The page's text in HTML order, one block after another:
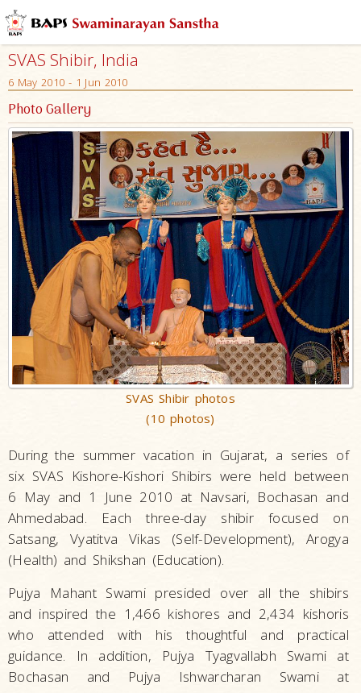
SVAS Shibir, India
6 May 2010 - 1 Jun 2010
Photo Gallery
SVAS Shibir photos
(10 photos)
During the summer vacation in Gujarat, a series of
six SVAS Kishore-Kishori Shibirs were held between
6 May and 1 June 2010 at Navsari, Bochasan and
Ahmedabad. Each three-day shibir focused on
Satsang, Vyatitva Vikas (Self-Development), Arogya
(Health) and Shikshan (Education).
Pujya Mahant Swami presided over all the shibirs
and inspired the 1,466 kishores and 2,434 kishoris
who attended with his thoughtful and practical
guidance. In addition, Pujya Tyagvallabh Swami at
Bochasan and Pujya Ishwarcharan Swami at